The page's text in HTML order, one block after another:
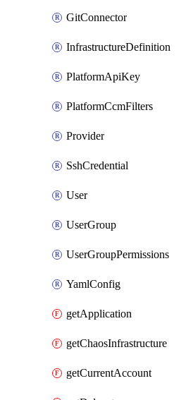
GitConnector
InfrastructureDefinition
PlatformApiKey
PlatformCcmFilters
Provider
SshCredential
User
UserGroup
UserGroupPermissions
YamlConfig
getApplication
getChaosInfrastructure
getCurrentAccount